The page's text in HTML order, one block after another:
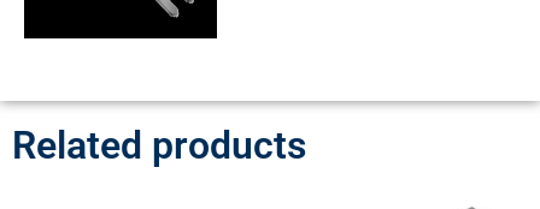
Related products